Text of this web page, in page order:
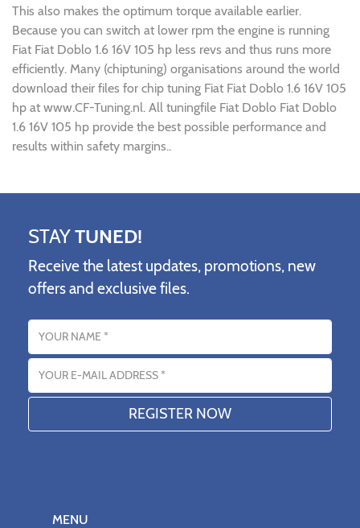
This also makes the optimum torque available earlier.
Because you can switch at lower rpm the engine is running
Fiat Fiat Doblo 1.6 16V 105 hp less revs and thus runs more
efficiently. Many (chiptuning) organisations around the world
download their files for chip tuning Fiat Fiat Doblo 1.6 16V 105
hp at www.CF-Tuning.nl. All tuningfile Fiat Doblo Fiat Doblo
1.6 16V 105 hp provide the best possible performance and
results within safety margins..
STAYTUNED!
Receive the latest updates, promotions, new
offers and exclusive files.
Name
Email address
MENU